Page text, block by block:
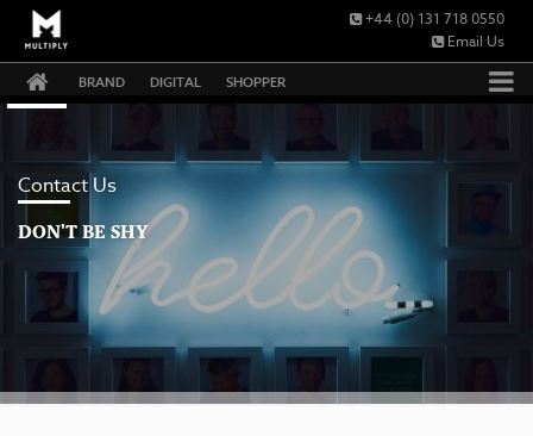
BRAND DIGITAL SHOPPER
+44 (0) 131 718 0550
Email Us
Contact Us
DON'T BE SHY